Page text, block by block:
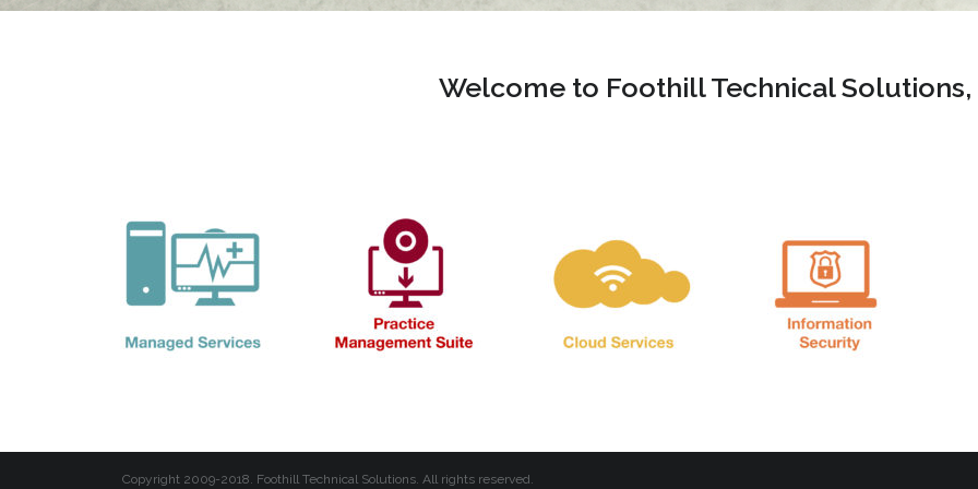
Welcome to Foothill Technical Solutions,
Copyright 2009-2018. Foothill Technical Solutions. All rights reserved.